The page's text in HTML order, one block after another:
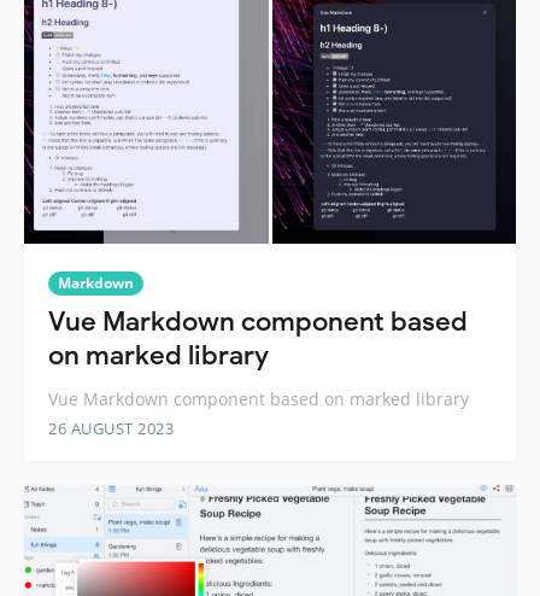
Markdown
Vue Markdown component based
on marked library
Vue Markdown component based on marked library
26 AUGUST 2023